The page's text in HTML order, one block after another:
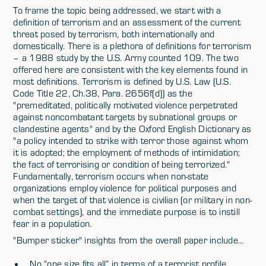
To frame the topic being addressed, we start with a
definition of terrorism and an assessment of the current
threat posed by terrorism, both internationally and
domestically. There is a plethora of definitions for terrorism
– a 1988 study by the U.S. Army counted 109. The two
offered here are consistent with the key elements found in
most definitions. Terrorism is defined by U.S. Law (U.S.
Code Title 22, Ch.38, Para. 2656f(d)) as the
"premeditated, politically motivated violence perpetrated
against noncombatant targets by subnational groups or
clandestine agents" and by the Oxford English Dictionary as
"a policy intended to strike with terror those against whom
it is adopted; the employment of methods of intimidation;
the fact of terrorising or condition of being terrorized."
Fundamentally, terrorism occurs when non-state
organizations employ violence for political purposes and
when the target of that violence is civilian (or military in non-
combat settings), and the immediate purpose is to instill
fear in a population.
"Bumper sticker" insights from the overall paper include...
No “one size fits all” in terms of a terrorist profile,